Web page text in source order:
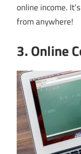
online income.
from anywhere!
3. Online